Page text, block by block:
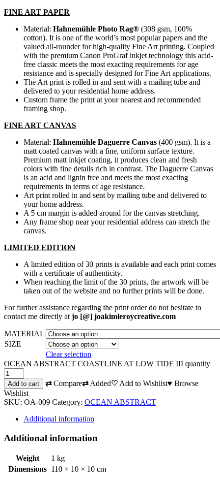
FINE ART PAPER
Material: Hahnemühle Photo Rag® (308 gsm, 100%
cotton). It is one of the world’s most popular papers and the
valued all-rounder for high-quality Fine Art printing. Coupled
with the premium Canon ProGraf inkjet technology this acid-
free classic meets the most exacting requirements for age
resistance and is specially designed for Fine Art applications.
The Art print is rolled in and sent with a mailing tube and
delivered to your residential home address.
Custom frame the print at your nearest and recommended
framing shop.
FINE ART CANVAS
Material: Hahnemühle Daguerre Canvas (400 gsm). It is a
matt coated canvas with a fine, uniform surface texture.
Premium matt inkjet coating, it produces clean and fresh
colors with fine details rich in contrast. The Daguerre Canvas
is an acid and lignin free and meets the most exacting
requirements in terms of age resistance.
Art print rolled in and sent by mailing tube and delivered to
your home address.
A 5 cm margin is added around for the canvas stretching.
Any frame shop near your residential address can stretch the
canvas.
LIMITED EDITION
A limited edition of 30 prints is available and each print comes
with a certificate of authenticity.
When reaching the limit of the 30 prints, the artwork will be
taken out of the website and no further prints will be done.
For further assistance regarding the print order do not hesitate to
contact me directly at jo [@] joakimleroycreative.com
MATERIAL
SIZE
Clear selection
OCEAN ABSTRACT COASTLINE AT LOW TIDE III quantity
Add to cart ⇄Compare⇄Added♡ Add to Wishlist♥ Browse
Wishlist
SKU: OA-009 Category: OCEAN ABSTRACT
Additional information
Additional information
Weight
1 kg
Dimensions
110 × 10 × 10 cm